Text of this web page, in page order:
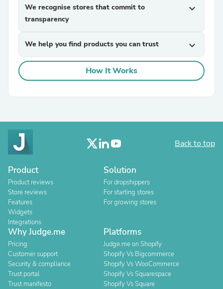
We recognise stores that commit to
transparency
expand_more
We help you find products you can trust expand_more
How It Works
Back to top
Product
Product reviews
Store reviews
Features
Widgets
Integrations
Solution
For dropshippers
For starting stores
For growing stores
Why Judge.me
Pricing
Customer support
Security & compliance
Trust portal
Trust manifesto
Platforms
Judge.me on Shopify
Shopify Vs Bigcommerce
Shopify Vs WooCommerce
Shopify Vs Squarespace
Shopify Vs Square